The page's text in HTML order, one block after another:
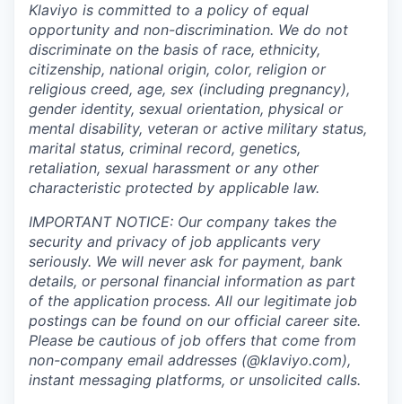
Klaviyo is committed to a policy of equal
opportunity and non-discrimination. We do not
discriminate on the basis of race, ethnicity,
citizenship, national origin, color, religion or
religious creed, age, sex (including pregnancy),
gender identity, sexual orientation, physical or
mental disability, veteran or active military status,
marital status, criminal record, genetics,
retaliation, sexual harassment or any other
characteristic protected by applicable law.
IMPORTANT NOTICE: Our company takes the
security and privacy of job applicants very
seriously. We will never ask for payment, bank
details, or personal financial information as part
of the application process. All our legitimate job
postings can be found on our official career site.
Please be cautious of job offers that come from
non-company email addresses (@klaviyo.com),
instant messaging platforms, or unsolicited calls.